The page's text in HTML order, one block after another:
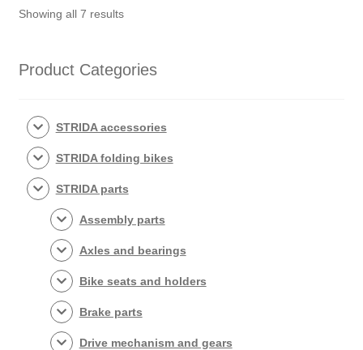
Showing all 7 resultsSorted
Product Categories
STRIDA accessories
STRIDA folding bikes
STRIDA parts
Assembly parts
Axles and bearings
Bike seats and holders
Brake parts
Drive mechanism and gears